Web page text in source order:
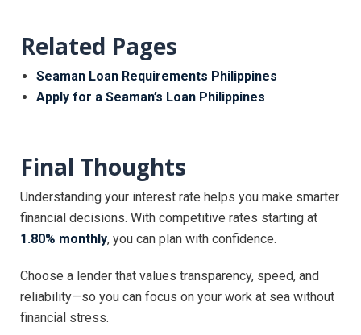
Related Pages
Seaman Loan Requirements Philippines
Apply for a Seaman’s Loan Philippines
Final Thoughts
Understanding your interest rate helps you make smarter
financial decisions. With competitive rates starting at
1.80% monthly, you can plan with confidence.
Choose a lender that values transparency, speed, and
reliability—so you can focus on your work at sea without
financial stress.